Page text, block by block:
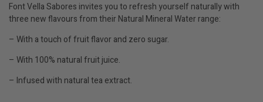
Font Vella Sabores invites you to refresh yourself naturally with
three new flavours from their Natural Mineral Water range:
– With a touch of fruit flavor and zero sugar.
– With 100% natural fruit juice.
– Infused with natural tea extract.